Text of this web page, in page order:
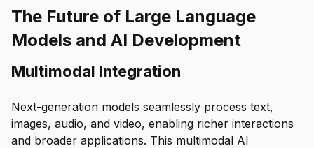
The Future of Large Language
Models and AI Development
Multimodal Integration
Next-generation models seamlessly process text,
images, audio, and video, enabling richer interactions
and broader applications. This multimodal AI